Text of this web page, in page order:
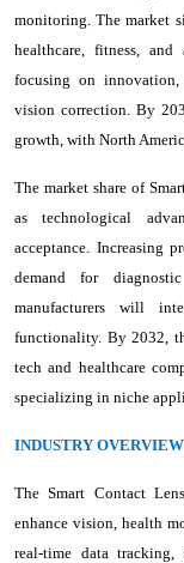
monitoring. The market
healthcare, fitness,
focusing on
vision correction. By
growth, with North
The market share of
as technological
acceptance. Increasing
demand for
manufacturers will
functionality. By 2032,
tech and healthcare
specializing in niche
INDUSTRY
The Smart Contact
enhance vision, health
real-time data tracking,